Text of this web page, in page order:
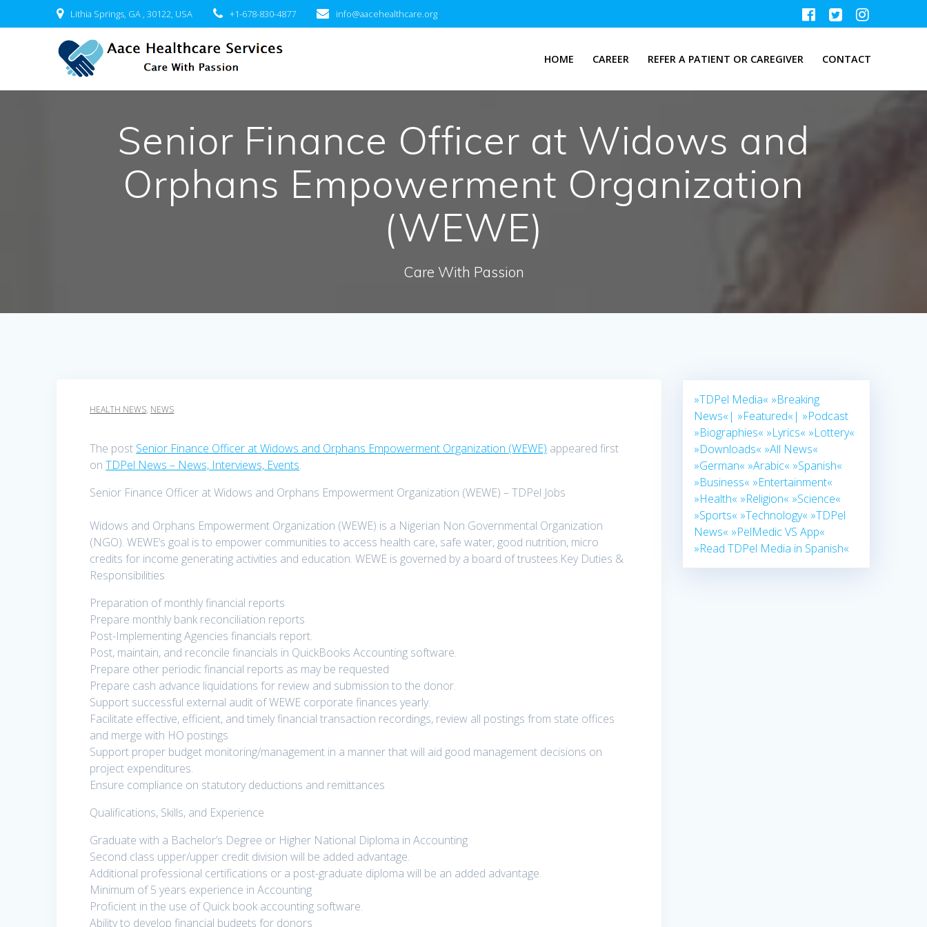
to
Lithia Springs, GA , 30122, USA +1-678-830-4877 info@aacehealthcare.org
HOME CAREER REFER A PATIENT OR CAREGIVER CONTACT
Senior Finance Officer at Widows and
Orphans Empowerment Organization
(WEWE)
Care With Passion
HEALTH NEWS, NEWS
The post Senior Finance Officer at Widows and Orphans Empowerment Organization (WEWE) appeared first
onTDPel News – News, Interviews, Events.
Senior Finance Officer at Widows and Orphans Empowerment Organization (WEWE) – TDPel Jobs
Widows and Orphans Empowerment Organization (WEWE) is a Nigerian Non Governmental Organization
(NGO). WEWE’s goal is to empower communities to access health care, safe water, good nutrition, micro
credits for income generating activities and education. WEWE is governed by a board of trustees.Key Duties &
Responsibilities
Preparation of monthly financial reports
Prepare monthly bank reconciliation reports
Post-Implementing Agencies financials report.
Post, maintain, and reconcile financials in QuickBooks Accounting software.
Prepare other periodic financial reports as may be requested
Prepare cash advance liquidations for review and submission to the donor.
Support successful external audit of WEWE corporate finances yearly.
Facilitate effective, efficient, and timely financial transaction recordings, review all postings from state offices
and merge with HO postings
Support proper budget monitoring/management in a manner that will aid good management decisions on
project expenditures.
Ensure compliance on statutory deductions and remittances
Qualifications, Skills, and Experience
Graduate with a Bachelor’s Degree or Higher National Diploma in Accounting
Second class upper/upper credit division will be added advantage.
Additional professional certifications or a post-graduate diploma will be an added advantage.
Minimum of 5 years experience in Accounting
Proficient in the use of Quick book accounting software.
Ability to develop financial budgets for donors
»TDPel Media« »Breaking
News«| »Featured«| »Podcast
»Biographies« »Lyrics« »Lottery«
»Downloads« »All News«
»German« »Arabic« »Spanish«
»Business« »Entertainment«
»Health« »Religion« »Science«
»Sports« »Technology« »TDPel
News« »PelMedic VS App«
»Read TDPel Media in Spanish«